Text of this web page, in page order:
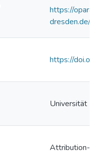
https://
dresden.de/
https://
Universität
Attribution-